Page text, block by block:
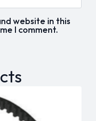
website in this
I comment.